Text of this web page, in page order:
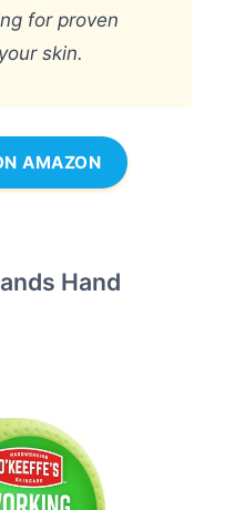
for proven
skin.
AMAZON
Hand